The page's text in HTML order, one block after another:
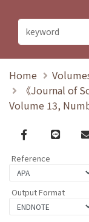
Home
《Journal of
Volume 13,
Facebook
line
Reference
Output Format